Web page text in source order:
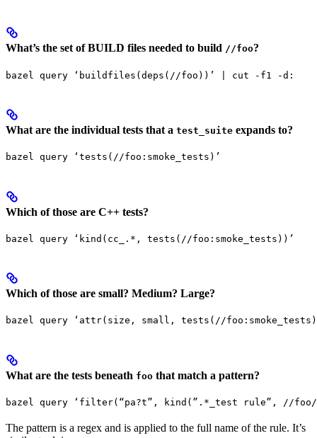
What’s the set of BUILD files needed to build //foo?
bazel query ‘buildfiles(deps(//foo))’ | cut -f1 -d:
What are the individual tests that a test_suite expands to?
bazel query ‘tests(//foo:smoke_tests)’
Which of those are C++ tests?
bazel query ‘kind(cc_.*, tests(//foo:smoke_tests))’
Which of those are small? Medium? Large?
bazel query ‘attr(size, small, tests(//
What are the tests beneath foo that match a pattern?
bazel query ‘filter(“pa?t”, kind(”.*_test rule”, //
The pattern is a regex and is applied to the full name of the rule. It’s